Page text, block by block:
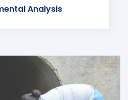
Analysis